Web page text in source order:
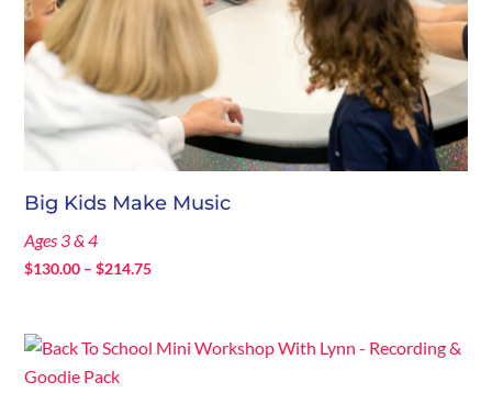
Big Kids Make Music
Ages 3 & 4
$130.00 – $214.75Price
through